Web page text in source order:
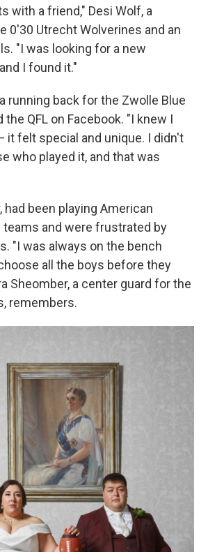
with a friend," Desi Wolf, a
0'30 Utrecht Wolverines and an
"I was looking for a new
I found it."
running back for the Zwolle Blue
QFL on Facebook. "I knew I
it felt special and unique. I didn't
who played it, and that was
had been playing American
and were frustrated by
"I was always on the bench
all the boys before they
Sheomber, a center guard for the
remembers.